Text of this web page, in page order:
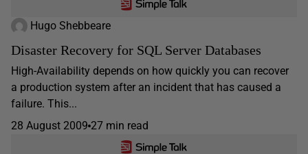
Hugo Shebbeare
Disaster Recovery for SQL Server Databases
High-Availability depends on how quickly you can recover
a production system after an incident that has caused a
failure. This...
28 August 2009 27 min read